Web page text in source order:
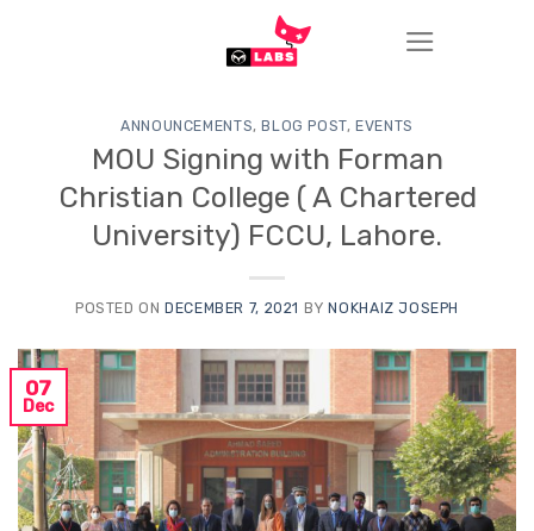
ANNOUNCEMENTS,BLOG POST,EVENTS
MOU Signing with Forman
Christian College ( A Chartered
University) FCCU, Lahore.
POSTED ONDECEMBER 7, 2021 BYNOKHAIZ JOSEPH
07
Dec